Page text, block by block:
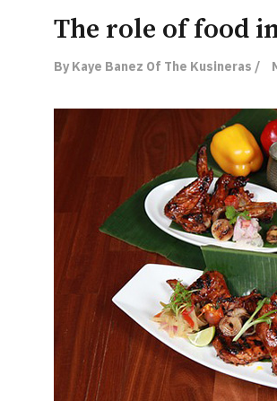
The role of food
By Kaye Banez Of The Kusineras /